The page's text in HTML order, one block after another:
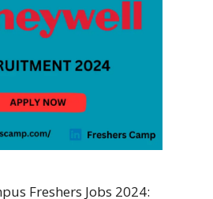
Freshers Jobs 2024: